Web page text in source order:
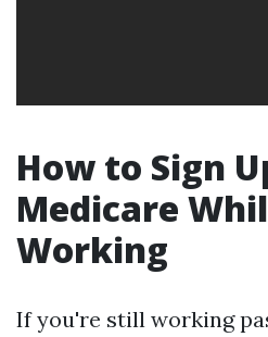
How to Sign
Medicare
Working
If you're still working